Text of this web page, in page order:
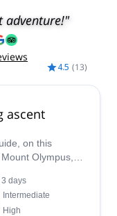
adventure!"
4.5 (13)
ascent
on this
Olympus,
3 days
Intermediate
High